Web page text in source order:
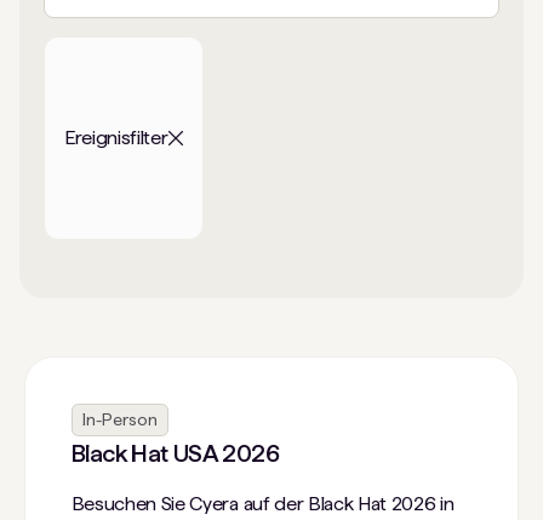
Ereignisfilter
In-Person
Black Hat USA 2026
Besuchen Sie Cyera auf der Black Hat 2026 in